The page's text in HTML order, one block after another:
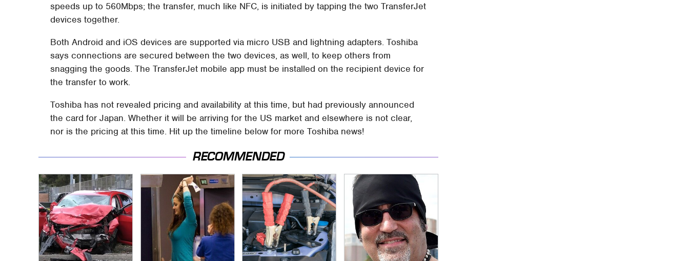
speeds up to 560Mbps; the transfer, much like NFC, is initiated by tapping the two TransferJet
devices together.
Both Android and iOS devices are supported via micro USB and lightning adapters. Toshiba
says connections are secured between the two devices, as well, to keep others from
snagging the goods. The TransferJet mobile app must be installed on the recipient device for
the transfer to work.
Toshiba has not revealed pricing and availability at this time, but had previously announced
the card for Japan. Whether it will be arriving for the US market and elsewhere is not clear,
nor is the pricing at this time. Hit up the timeline below for more Toshiba news!
RECOMMENDED